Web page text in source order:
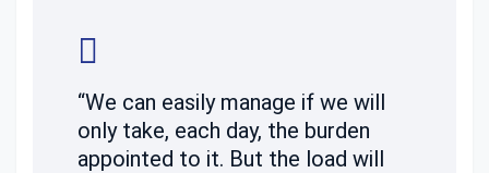
“We can easily manage if we will
only take, each day, the burden
appointed to it. But the load will